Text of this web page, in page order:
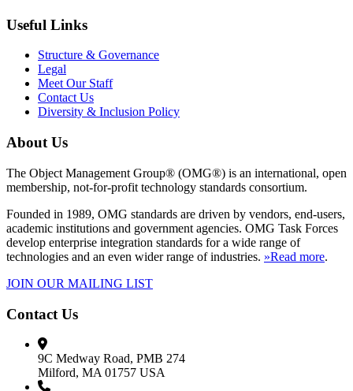
Useful Links
Structure & Governance
Legal
Meet Our Staff
Contact Us
Diversity & Inclusion Policy
About Us
The Object Management Group® (OMG®) is an international, open
membership, not-for-profit technology standards consortium.
Founded in 1989, OMG standards are driven by vendors, end-users,
academic institutions and government agencies. OMG Task Forces
develop enterprise integration standards for a wide range of
technologies and an even wider range of industries. »Read more.
JOIN OUR MAILING LIST
Contact Us
9C Medway Road, PMB 274
Milford, MA 01757 USA